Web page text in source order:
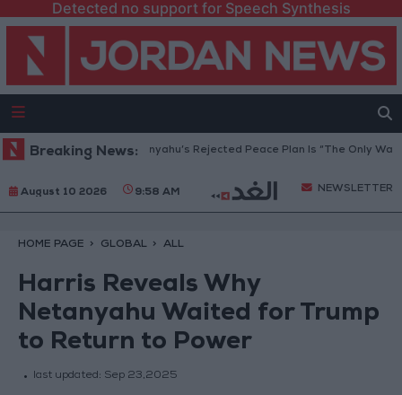
Detected no support for Speech Synthesis
Breaking News:
Peace Council: Netanyahu’s Rejected Peace Plan Is “The Only Way
August 10 2026 9:58 AM NEWSLETTER
HOME PAGE GLOBAL ALL
Harris Reveals Why
Netanyahu Waited for Trump
to Return to Power
last updated: Sep 23,2025